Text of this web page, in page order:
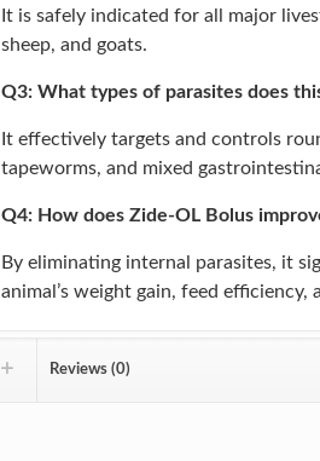
It is safely indicated for all major
sheep, and goats.
Q3: What types of parasites does
It effectively targets and controls
tapeworms, and mixed
Q4: How does Zide-OL Bolus
By eliminating internal parasites, it
animal’s weight gain, feed efficiency,
Reviews (0)